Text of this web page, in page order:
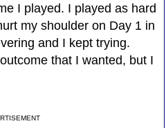
I played. I played as hard
my shoulder on Day 1 in
and I kept trying.
that I wanted, but I